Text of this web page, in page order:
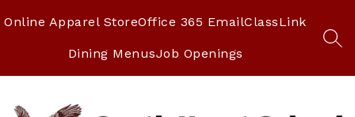
toOnline Apparel StoreOffice 365 EmailClassLink
Dining MenusJob Openings